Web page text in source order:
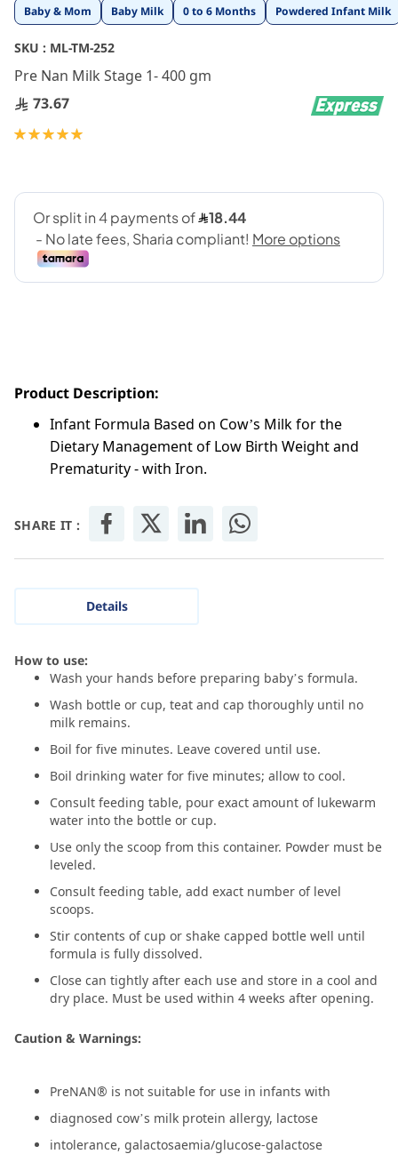
Baby & Mom Baby Milk 0 to 6 Months Powdered Infant Milk
SKU : ML-TM-252
Pre Nan Milk Stage 1- 400 gm
73.67
Rating:
Product Description:
Infant Formula Based on Cow’s Milk for the
Dietary Management of Low Birth Weight and
Prematurity - with Iron.
SHARE IT :
Skip
to
the
beginning
of
the
images
gallery
Details
How to use:
Wash your hands before preparing baby’s formula.
Wash bottle or cup, teat and cap thoroughly until no
milk remains.
Boil for five minutes. Leave covered until use.
Boil drinking water for five minutes; allow to cool.
Consult feeding table, pour exact amount of lukewarm
water into the bottle or cup.
Use only the scoop from this container. Powder must be
leveled.
Consult feeding table, add exact number of level
scoops.
Stir contents of cup or shake capped bottle well until
formula is fully dissolved.
Close can tightly after each use and store in a cool and
dry place. Must be used within 4 weeks after opening.
Caution & Warnings:
PreNAN® is not suitable for use in infants with
diagnosed cow’s milk protein allergy, lactose
intolerance, galactosaemia/glucose-galactose